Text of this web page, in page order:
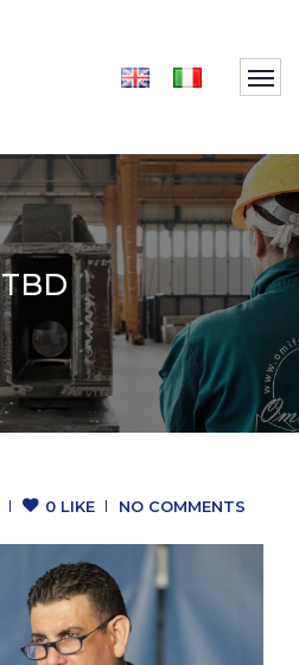
TBD
0 LIKE NO COMMENTS